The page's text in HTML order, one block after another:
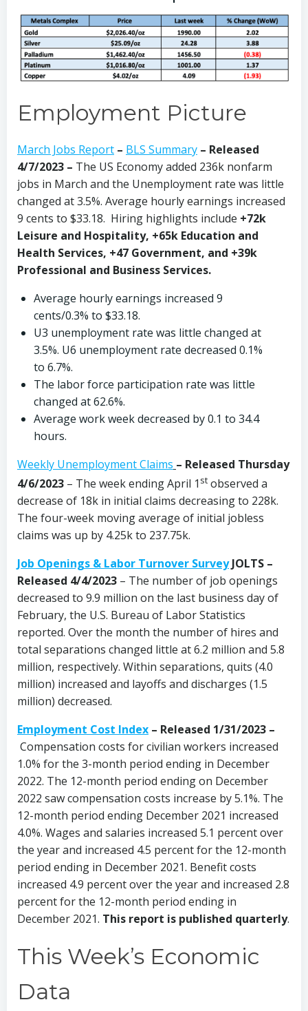
Employment Picture
March Jobs Report – BLS Summary – Released
4/7/2023 – The US Economyadded 236k nonfarm
jobs in March and the Unemployment rate was little
changed at 3.5%. Average hourly earnings increased
9 cents to $33.18. Hiring highlights include +72k
Leisure and Hospitality, +65k Education and
Health Services, +47 Government, and +39k
Professional and Business Services.
Average hourly earnings increased 9
cents/0.3% to $33.18.
U3 unemployment rate was little changed at
3.5%. U6 unemployment rate decreased 0.1%
to 6.7%.
The labor force participation rate was little
changed at 62.6%.
Average work week decreased by 0.1 to 34.4
hours.
Weekly Unemployment Claims – Released Thursday
4/6/2023 – The week ending April 1 st observed a
decrease of 18k in initial claims decreasing to 228k.
The four-week moving average of initial jobless
claims was up by 4.25k to 237.75k.
Job Openings & Labor Turnover SurveyJOLTS –
Released 4/4/2023 – The number of job openings
decreased to 9.9 million on the last business day of
February, the U.S. Bureau of Labor Statistics
reported. Over the month the number of hires and
total separations changed little at 6.2 million and 5.8
million, respectively. Within separations, quits (4.0
million) increased and layoffs and discharges (1.5
million) decreased.
Employment Cost Index – Released 1/31/2023 –
Compensation costs for civilian workers increased
1.0% for the 3-month period ending in December
2022. The 12-month period ending on December
2022 saw compensation costs increase by 5.1%. The
12-month period ending December 2021 increased
4.0%. Wages and salaries increased 5.1 percent over
the year and increased 4.5 percent for the 12-month
period ending in December 2021. Benefit costs
increased 4.9 percent over the year and increased 2.8
percent for the 12-month period ending in
December 2021. This report is published quarterly.
This Week’s Economic
Data